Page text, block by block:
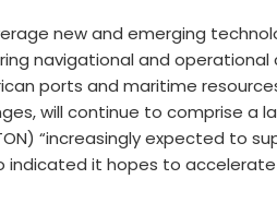
new and emerging
navigational and operational
ports and maritime
will continue to comprise a
“increasingly expected to
indicated it hopes to